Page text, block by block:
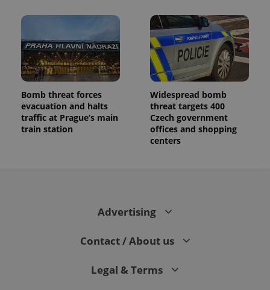
Bomb threat forces
evacuation and halts
traffic at Prague’s main
train station
Widespread bomb
threat targets 400
Czech government
offices and shopping
centers
Advertising
Contact / About us
Legal & Terms